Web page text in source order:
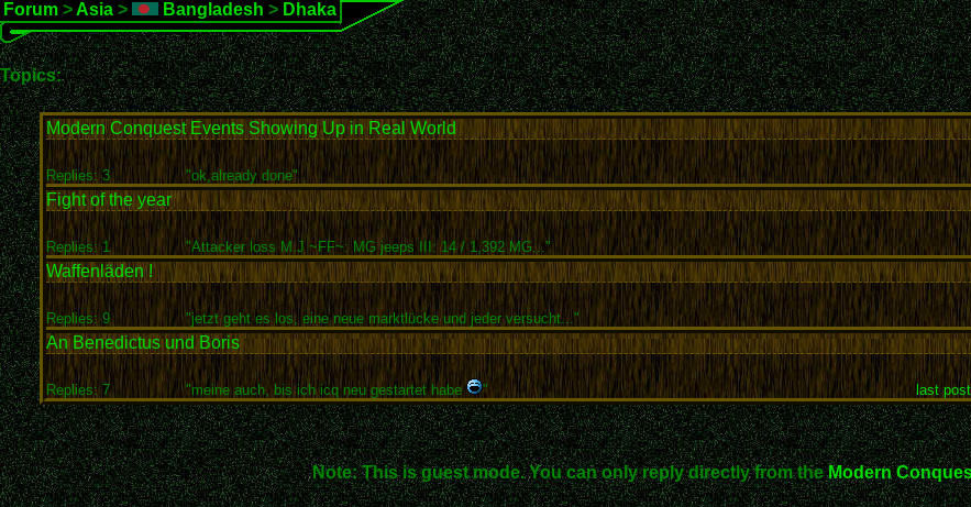
Forum > Asia > Bangladesh > Dhaka
Topics:
Modern Conquest Events Showing Up in Real World
Replies: 3 "ok,already done"
Fight of the year
Replies: 1 "Attacker loss M.J ~FF~: MG jeeps III: 14 / 1,392 MG..."
Waffenläden !
Replies: 9 "jetzt geht es los, eine neue marktlücke und jeder versucht..."
An Benedictus und Boris
Replies: 7 "meine auch, bis ich icq neu gestartet habe " last
Note: This is guest mode. You can only reply directly from theModern